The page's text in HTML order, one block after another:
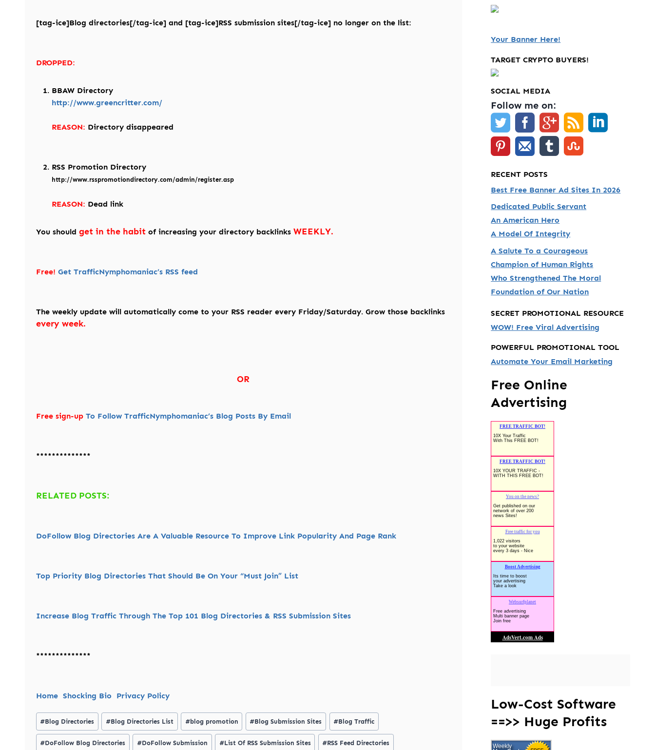
[tag-ice]Blog directories[/tag-ice] and [tag-ice]RSS submission sites[/tag-ice] no longer on the list:
DROPPED:
BBAW Directory
http://www.greencritter.com/
REASON: Directory disappeared
RSS Promotion Directory
http://www.rsspromotiondirectory.com/admin/register.asp
REASON: Dead link
You should get in the habitof increasing your directory backlinks WEEKLY.
Free! Get TrafficNymphomaniac’s RSS feed
The weekly update will automatically come to your RSS reader every Friday/Saturday. Grow those backlinks
every week.
OR
Free sign-upTo Follow TrafficNymphomaniac’s Blog Posts By Email
**************
RELATED POSTS:
DoFollow Blog Directories Are A Valuable Resource To Improve Link Popularity And Page Rank
Top Priority Blog Directories That Should Be On Your “Must Join” List
Increase Blog Traffic Through The Top 101 Blog Directories & RSS Submission Sites
**************
Home Shocking Bio Privacy Policy
Post
Tags:
#Blog Directories #Blog Directories List #blog promotion #Blog Submission Sites #Blog Traffic
#DoFollow Blog Directories #DoFollow Submission #List Of RSS Submission Sites #RSS Feed Directories
Your Banner Here!
TARGET CRYPTO BUYERS!
SOCIAL MEDIA
Follow me on:
RECENT POSTS
Best Free Banner Ad Sites In 2026
Dedicated Public Servant
An American Hero
A Model Of Integrity
A Salute To a Courageous
Champion of Human Rights
Who Strengthened The Moral
Foundation of Our Nation
SECRET PROMOTIONAL RESOURCE
WOW! Free Viral Advertising
POWERFUL PROMOTIONAL TOOL
Automate Your Email Marketing
Free Online
Advertising
Low-Cost Software
==>> Huge Profits